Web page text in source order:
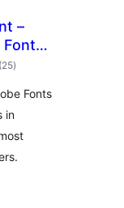
–
Fonts,
or
(25total
de
)
Fonts
in